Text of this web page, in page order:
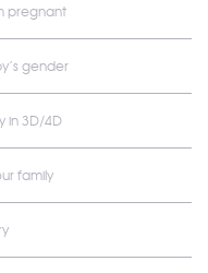
pregnant
gender
in 3D/4D
family